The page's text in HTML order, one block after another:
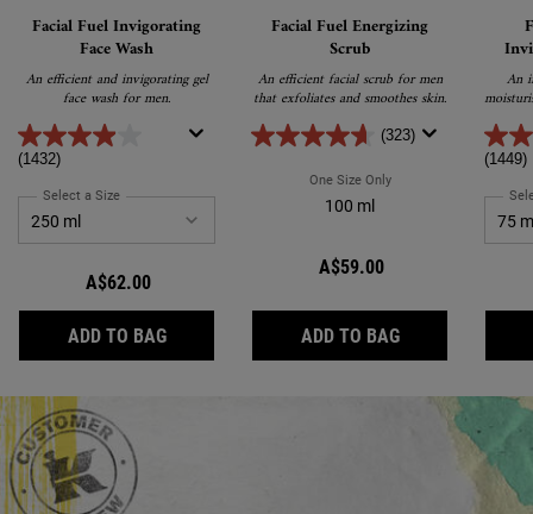
Facial Fuel Invigorating
Face Wash
An efficient and invigorating gel
face wash for men.
(1432)
Select a Size for Facial Fuel Invigorating Face Wash
A$62.00
ADD TO BAGFACIAL FUEL INVIGORATING FACE WASH
Facial Fuel Energizing
Scrub
An efficient facial scrub for men
that exfoliates and smoothes skin.
(323)
One Size OnlyFor Facial Fuel
100 ml
A$59.00
ADD TO BAGFACIAL FUEL
An
E and
(1449)
Review Image